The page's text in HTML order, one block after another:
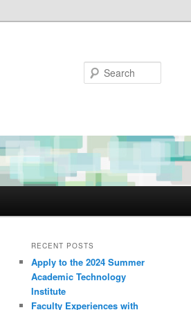
RECENT POSTS
Apply to the 2024 Summer
Academic Technology
Institute
Faculty Experiences with